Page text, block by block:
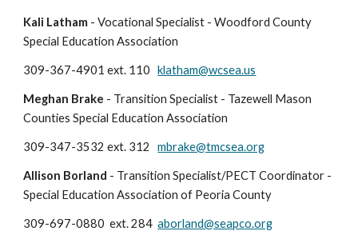
Kali Latham - Vocational Specialist - Woodford County
Special Education Association
309-367-4901 ext. 110 klatham@wcsea.us
Meghan Brake - Transition Specialist - Tazewell Mason
Counties Special Education Association
309-347-3532 ext. 312 mbrake@tmcsea.org
Allison Borland - Transition Specialist/PECT Coordinator -
Special Education Association of Peoria County
309-697-0880 ext. 284 aborland@seapco.org